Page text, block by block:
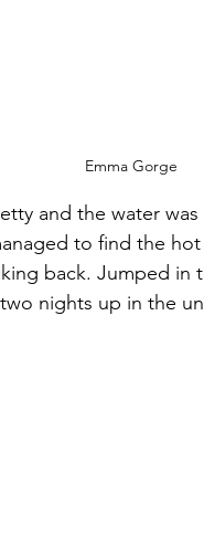
Emma Gorge
and the water
to find the
back. Jumped in
nights up in the